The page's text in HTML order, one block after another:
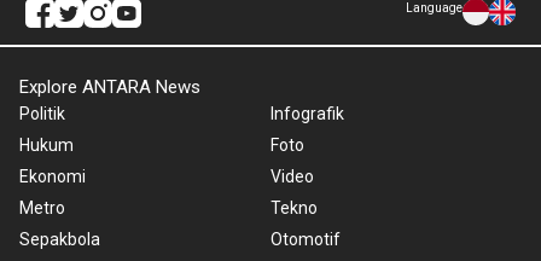
Language
Explore ANTARA News
Politik
Hukum
Ekonomi
Metro
Sepakbola
Infografik
Foto
Video
Tekno
Otomotif